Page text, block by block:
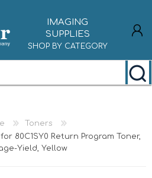
IMAGING
SUPPLIES
SHOP BY CATEGORY
Toners
80C1SY0 Return Program Toner,
Yield, Yellow